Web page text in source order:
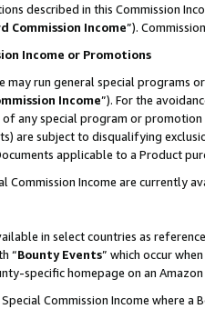
described in this Commission
Commission Income”).
Income or Promotions
may run general special programs
Income”). For the
any special program or promotion
are subject to disqualifying
applicable to a Product
Commission Income are currently
in select countries as
“Bounty Events” which occur
specific homepage on an
Commission Income where